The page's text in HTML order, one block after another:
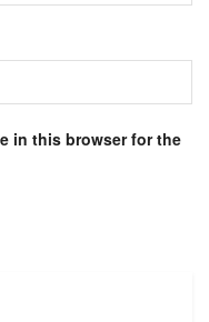
in this browser for the